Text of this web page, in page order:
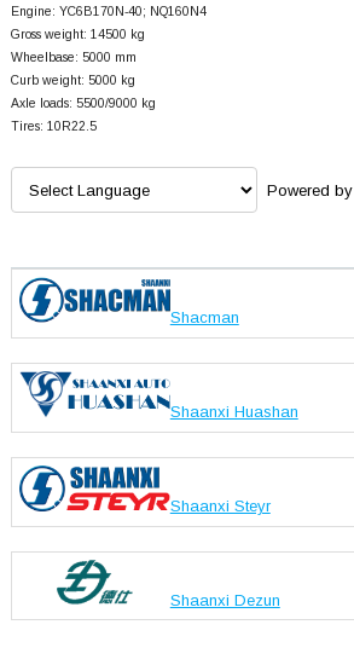
Engine: YC6B170N-40; NQ160N4
Gross weight: 14500 kg
Wheelbase: 5000 mm
Curb weight: 5000 kg
Axle loads: 5500/9000 kg
Tires: 10R22.5
Powered by
Shacman
Shaanxi Huashan
Shaanxi Steyr
Shaanxi Dezun